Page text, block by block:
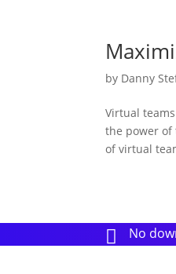
by Danny
Virtual
the power of
of virtual
 No